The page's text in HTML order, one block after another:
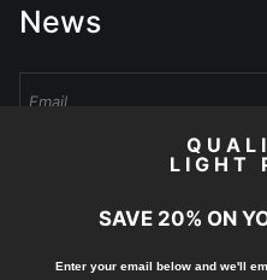
News
I’d like to receive exclusive
LIGHT
SAVE 20% ON
Enter your email below and we'll